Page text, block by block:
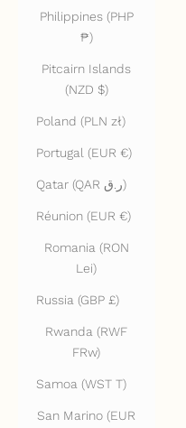
Philippines (PHP
₱)
Pitcairn Islands
(NZD $)
Poland (PLN zł)
Portugal (EUR €)
Qatar (QAR ر.ق)
Réunion (EUR €)
Romania (RON
Lei)
Russia (GBP £)
Rwanda (RWF
FRw)
Samoa (WST T)
San Marino (EUR